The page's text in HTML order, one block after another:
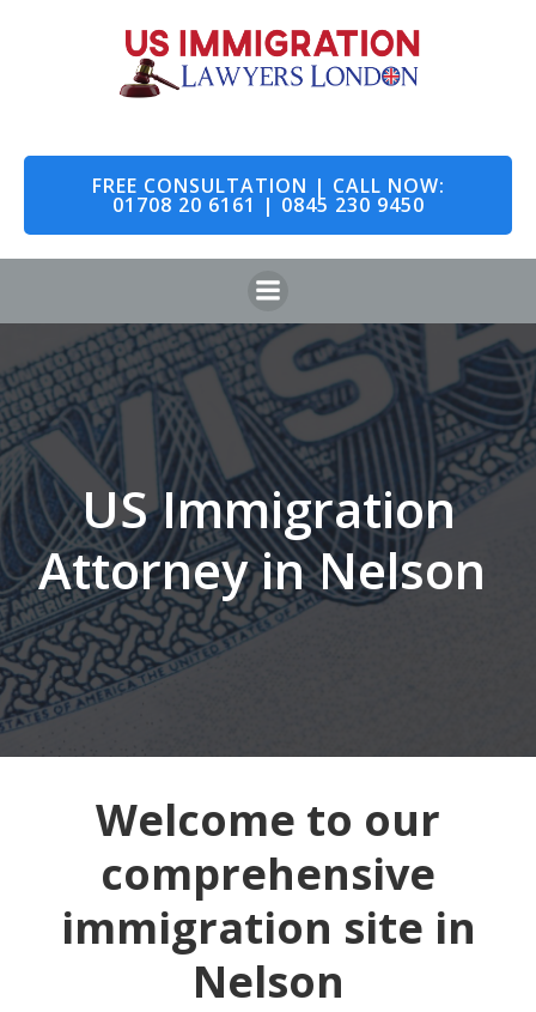
to
content
FREE CONSULTATION | CALL NOW:
01708 20 6161 | 0845 230 9450
US Immigration
Attorney in Nelson
Welcome to our
comprehensive
immigration site in
Nelson